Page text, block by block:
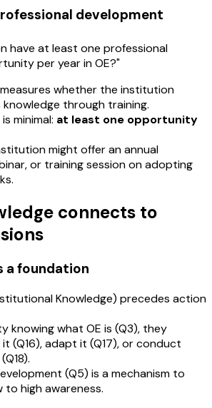
development
have at least one professional
per year in OE?"
whether the institution
through training.
minimal: at least one opportunity
might offer an annual
or training session on adopting
connects to
a foundation
Knowledge) precedes action
knowing what OE is (Q3), they
(Q16), adapt it (Q17), or conduct
(Q5) is a mechanism to
to high awareness.